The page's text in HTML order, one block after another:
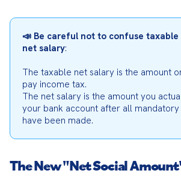
📣 Be careful not to confuse
net salary:
The taxable net salary is the amount
pay income tax.
The net salary is the amount you
your bank account after all
have been made.
The New "Net Social